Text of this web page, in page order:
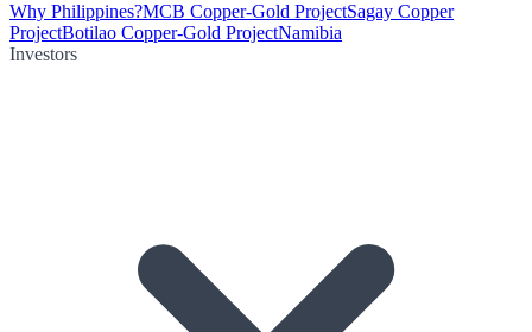
Why Philippines?MCB Copper-Gold ProjectSagay Copper
ProjectBotilao Copper-Gold ProjectNamibia
Investors